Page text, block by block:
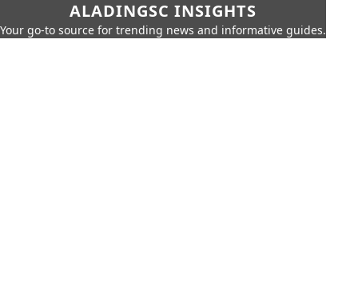
ALADINGSC INSIGHTS
Your go-to source for trending news and informative guides.